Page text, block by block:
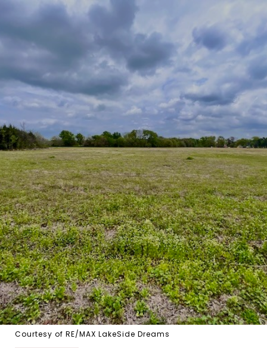
Courtesy of RE/MAX LakeSide Dreams